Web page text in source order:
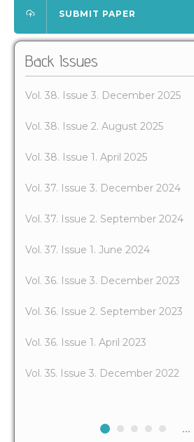
SUBMIT PAPER
Back Issues
Vol. 38. Issue 3. December 2025
Vol. 38. Issue 2. August 2025
Vol. 38. Issue 1. April 2025
Vol. 37. Issue 3. December 2024
Vol. 37. Issue 2. September 2024
Vol. 37. Issue 1. June 2024
Vol. 36. Issue 3. December 2023
Vol. 36. Issue 2. September 2023
Vol. 36. Issue 1. April 2023
Vol. 35. Issue 3. December 2022
...